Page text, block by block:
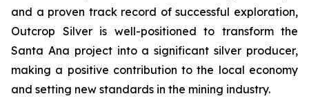
and a proven track record of successful exploration,
Outcrop Silver is well-positioned to transform the
Santa Ana project into a significant silver producer,
making a positive contribution to the local economy
and setting new standards in the mining industry.